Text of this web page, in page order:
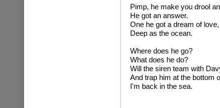
Pimp, he make you drool
He got an answer.
One he got a dream of love,
Deep as the ocean.
Where does he go?
What does he do?
Will the siren team with
And trap him at the bottom
I'm back in the sea.